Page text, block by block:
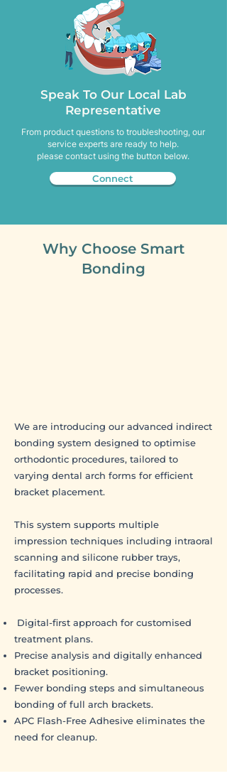
Speak To Our Local Lab
Representative
From product questions to troubleshooting, our
service experts are ready to help.
please contact using the button below.
Connect
​Why Choose Smart
Bonding
We are introducing our advanced indirect
bonding system designed to optimise
orthodontic procedures, tailored to
varying dental arch forms for efficient
bracket placement.
This system supports multiple
impression techniques including intraoral
scanning and silicone rubber trays,
facilitating rapid and precise bonding
processes.
Digital-first approach for customised
treatment plans.
Precise analysis and digitally enhanced
bracket positioning.
Fewer bonding steps and simultaneous
bonding of full arch brackets.
APC Flash-Free Adhesive eliminates the
need for cleanup.